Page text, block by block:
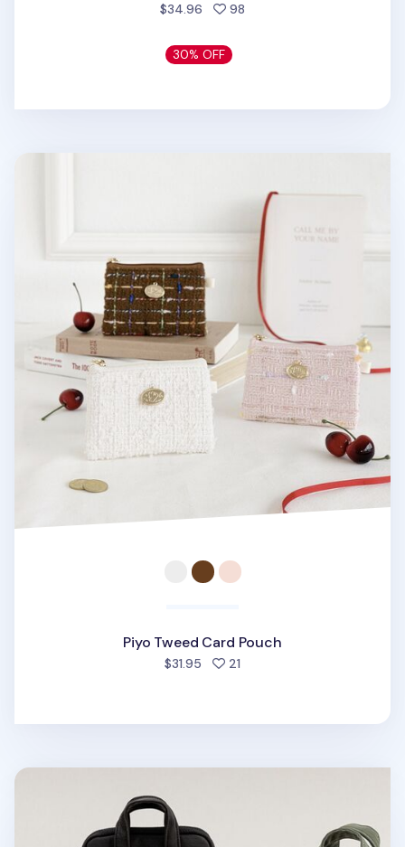
$34.96 98
30% OFF
Piyo Tweed Card Pouch
$31.95 21
A Low Hill Pocket Card Pouch v7